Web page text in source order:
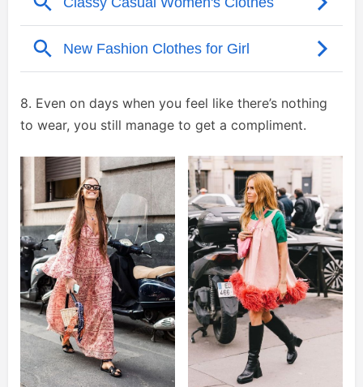
8. Even on days when you feel like there’s nothing
to wear, you still manage to get a compliment.